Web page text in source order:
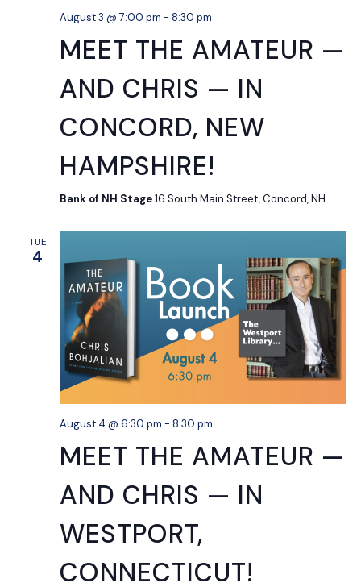
August 3 @ 7:00 pm - 8:30 pm
MEET THE AMATEUR —
AND CHRIS — IN
CONCORD, NEW
HAMPSHIRE!
Bank of NH Stage16 South Main Street, Concord, NH
TUE
4
August 4 @ 6:30 pm - 8:30 pm
MEET THE AMATEUR —
AND CHRIS — IN
WESTPORT,
CONNECTICUT!